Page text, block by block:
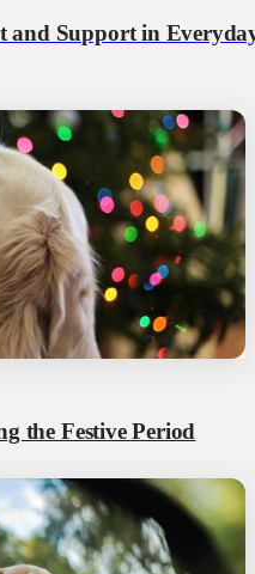
and Support in
the Festive Period